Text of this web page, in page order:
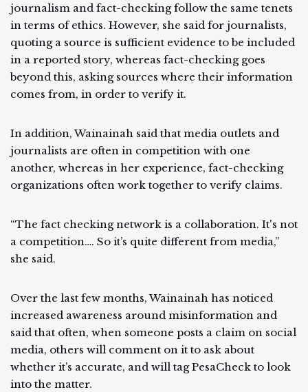
journalism and fact-checking follow the same tenets
in terms of ethics. However, she said for journalists,
quoting a source is sufficient evidence to be included
in a reported story, whereas fact-checking goes
beyond this, asking sources where their information
comes from, in order to verify it.
In addition, Wainainah said that media outlets and
journalists are often in competition with one
another, whereas in her experience, fact-checking
organizations often work together to verify claims.
“The fact checking network is a collaboration. It's not
a competition…. So it’s quite different from media,”
she said.
Over the last few months, Wainainah has noticed
increased awareness around misinformation and
said that often, when someone posts a claim on social
media, others will comment on it to ask about
whether it’s accurate, and will tag PesaCheck to look
into the matter.